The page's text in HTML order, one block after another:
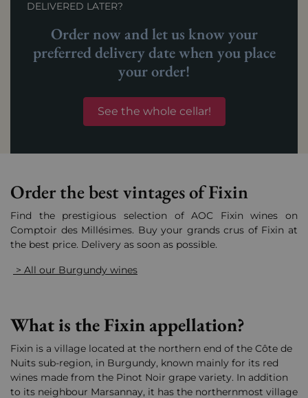
DELIVERED LATER?
Order now and let us know your
preferred delivery date when you place
your order!
See the whole cellar!
Order the best vintages of Fixin
Find the prestigious selection of AOC Fixin wines on
Comptoir des Millésimes. Buy your grands crus of Fixin at
the best price. Delivery as soon as possible.
> All our Burgundy wines
What is the Fixin appellation?
Fixin is a village located at the northern end of the Côte de
Nuits sub-region, in Burgundy, known mainly for its red
wines made from the Pinot Noir grape variety. In addition
to its neighbour Marsannay, it has the northernmost village